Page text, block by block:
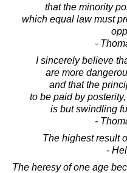
that the minority
which equal law must
-
I sincerely believe
are more
and that the
to be paid by
is but swindling
-
The highest result
-
The heresy of one age